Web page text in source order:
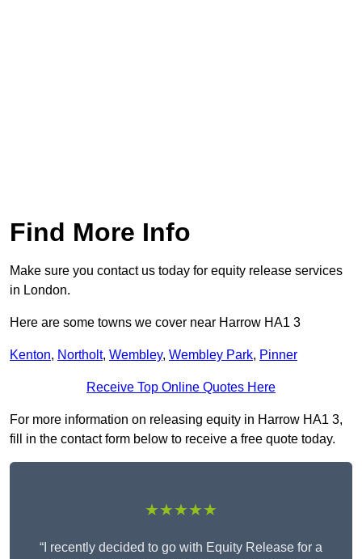
Find More Info
Make sure you contact us today for equity release services
in London.
Here are some towns we cover near Harrow HA1 3
Kenton, Northolt, Wembley, Wembley Park, Pinner
Receive Top Online Quotes Here
For more information on releasing equity in Harrow HA1 3,
fill in the contact form below to receive a free quote today.
★★★★★
“I recently decided to go with Equity Release for a